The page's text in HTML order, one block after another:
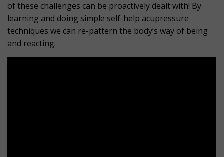
of these challenges can be proactively dealt with! By
learning and doing simple self-help acupressure
techniques we can re-pattern the body’s way of being
and reacting.